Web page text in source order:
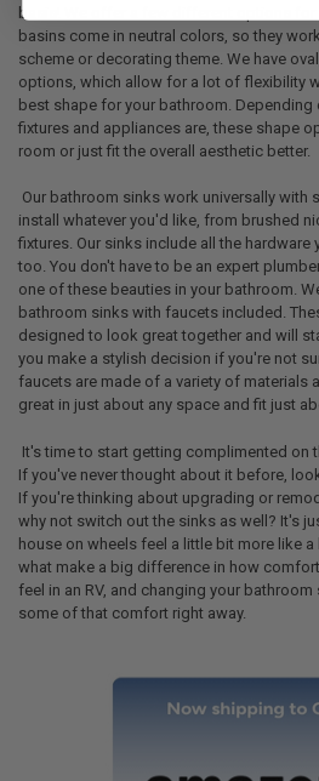
basis! We offer a few different options for
basins come in neutral colors, so they
scheme or decorating theme. We have
options, which allow for a lot of flexibility
best shape for your bathroom. Depending
fixtures and appliances are, these shape
room or just fit the overall aesthetic better.
Our bathroom sinks work universally with
install whatever you'd like, from brushed
fixtures. Our sinks include all the
too. You don't have to be an expert
one of these beauties in your bathroom.
bathroom sinks with faucets included.
designed to look great together and will
you make a stylish decision if you're not
faucets are made of a variety of materials
great in just about any space and fit just
It's time to start getting complimented on
If you've never thought about it before,
If you're thinking about upgrading or
why not switch out the sinks as well? It's
house on wheels feel a little bit more like
what make a big difference in how
feel in an RV, and changing your
some of that comfort right away.